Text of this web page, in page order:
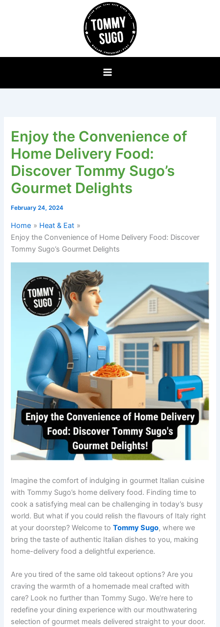
Enjoy the Convenience of
Home Delivery Food:
Discover Tommy Sugo’s
Gourmet Delights
February 24, 2024
Home
Heat & Eat
Enjoy the Convenience of Home Delivery Food: Discover
Tommy Sugo’s Gourmet Delights
Imagine the comfort of indulging in gourmet Italian cuisine
with Tommy Sugo’s home delivery food. Finding time to
cook a satisfying meal can be challenging in today’s busy
world. But what if you could relish the flavours of Italy right
at your doorstep? Welcome toTommy Sugo, where we
bring the taste of authentic Italian dishes to you, making
home-delivery food a delightful experience.
Are you tired of the same old takeout options? Are you
craving the warmth of a homemade meal crafted with
care? Look no further than Tommy Sugo. We’re here to
redefine your dining experience with our mouthwatering
selection of gourmet meals delivered straight to your door.